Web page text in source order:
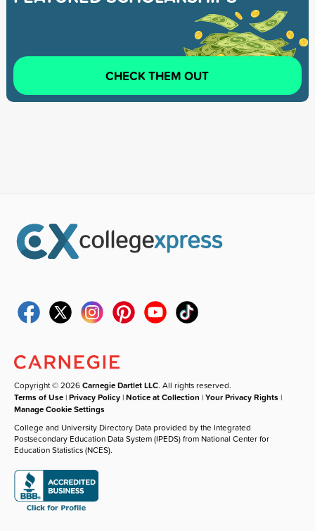
CHECK THEM OUT
Copyright © 2026Carnegie Dartlet LLC. All rights reserved.
Terms of Use |Privacy Policy |Notice at Collection |Your Privacy Rights |
Manage Cookie Settings
College and University Directory Data provided by the Integrated
Postsecondary Education Data System (IPEDS) from National Center for
Education Statistics (NCES).